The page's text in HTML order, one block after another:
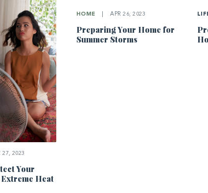
27, 2023
Your
Heat
HOME APR 26, 2023
Preparing Your Home for
Summer Storms